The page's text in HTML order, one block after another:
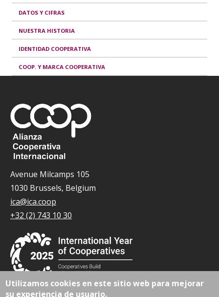
DATOS Y CIFRAS
NUESTRA HISTORIA
IDENTIDAD COOPERATIVA
COOP. Y MARCA COOPERATIVA
Avenue Milcamps 105
1030 Brussels, Belgium
ica@ica.coop
+32 (2) 743 10 30
Utilizamos cookies en este sitio web para mejorar
su experiencia de usuario.